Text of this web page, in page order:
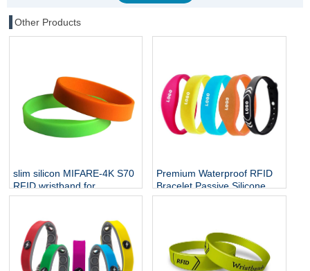
Other Products
slim silicon MIFARE-4K S70
RFID wristband for
employee access
Premium Waterproof RFID
Bracelet Passive Silicone
Mifare Ultralight C NTAG213